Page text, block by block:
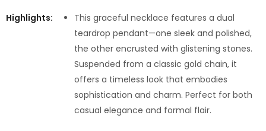
Highlights:
This graceful necklace features a dual
teardrop pendant—one sleek and polished,
the other encrusted with glistening stones.
Suspended from a classic gold chain, it
offers a timeless look that embodies
sophistication and charm. Perfect for both
casual elegance and formal flair.